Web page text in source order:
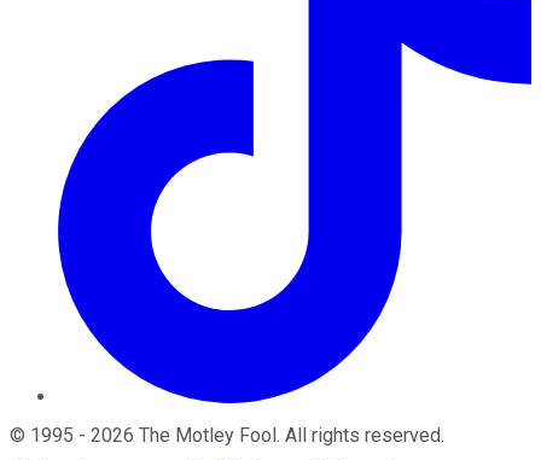
© 1995 - 2026 The Motley Fool. All rights reserved.